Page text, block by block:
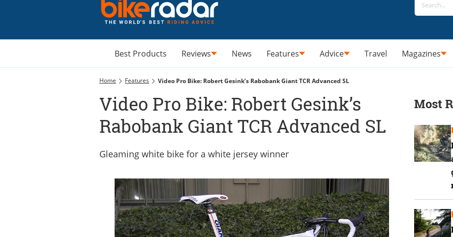
Best Products Reviews News Features Advice Travel Magazines
Home Features Video Pro Bike: Robert Gesink’s Rabobank Giant TCR Advanced SL
Video Pro Bike: Robert Gesink’s
Rabobank Giant TCR Advanced SL
Gleaming white bike for a white jersey winner
Most